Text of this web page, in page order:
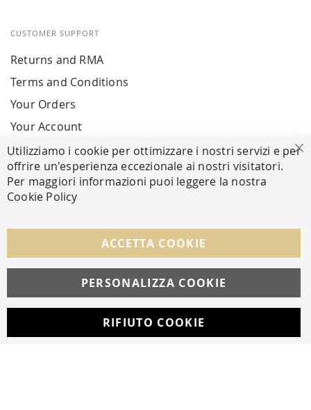
CUSTOMER SUPPORT
Returns and RMA
Terms and Conditions
Your Orders
Your Account
SECURE PAYMENTS
FOLLOW US ON SOCIAL MEDIA
Utilizziamo i cookie per ottimizzare i nostri servizi e per
offrire un'esperienza eccezionale ai nostri visitatori.
Per maggiori informazioni puoi leggere la nostra
Cookie Policy
ACCETTA COOKIE
PERSONALIZZA COOKIE
RIFIUTO COOKIE